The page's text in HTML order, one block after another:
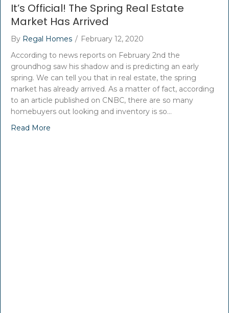
It’s Official! The Spring Real Estate
Market Has Arrived
By Regal Homes / February 12, 2020
According to news reports on February 2nd the
groundhog saw his shadow and is predicting an early
spring. We can tell you that in real estate, the spring
market has already arrived. As a matter of fact, according
to an article published on CNBC, there are so many
homebuyers out looking and inventory is so…
Read More